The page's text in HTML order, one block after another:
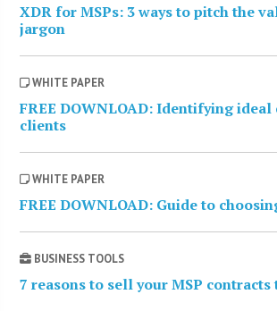
XDR for MSPs: 3 ways to pitch the
jargon
WHITE PAPER
FREE DOWNLOAD: Identifying
clients
WHITE PAPER
FREE DOWNLOAD: Guide to
BUSINESS TOOLS
7 reasons to sell your MSP contracts